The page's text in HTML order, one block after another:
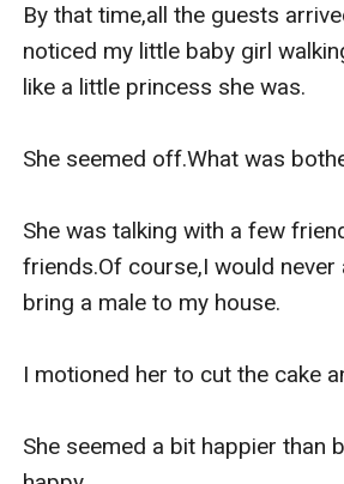
By that time,all the guests
noticed my little baby girl
like a little princess she was.
She seemed off.What was
She was talking with a few
friends.Of course,I would never
bring a male to my house.
I motioned her to cut the cake
She seemed a bit happier than